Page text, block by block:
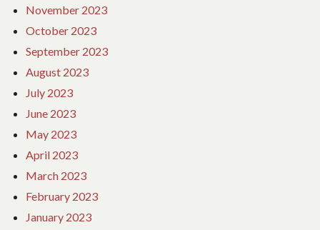
November 2023
October 2023
September 2023
August 2023
July 2023
June 2023
May 2023
April 2023
March 2023
February 2023
January 2023